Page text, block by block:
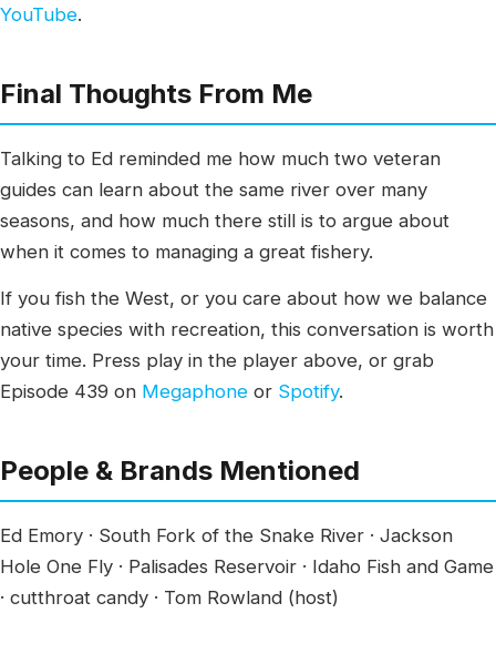
YouTube.
Final Thoughts From Me
Talking to Ed reminded me how much two veteran
guides can learn about the same river over many
seasons, and how much there still is to argue about
when it comes to managing a great fishery.
If you fish the West, or you care about how we balance
native species with recreation, this conversation is worth
your time. Press play in the player above, or grab
Episode 439 on Megaphone or Spotify.
People & Brands Mentioned
Ed Emory · South Fork of the Snake River · Jackson
Hole One Fly · Palisades Reservoir · Idaho Fish and Game
· cutthroat candy · Tom Rowland (host)